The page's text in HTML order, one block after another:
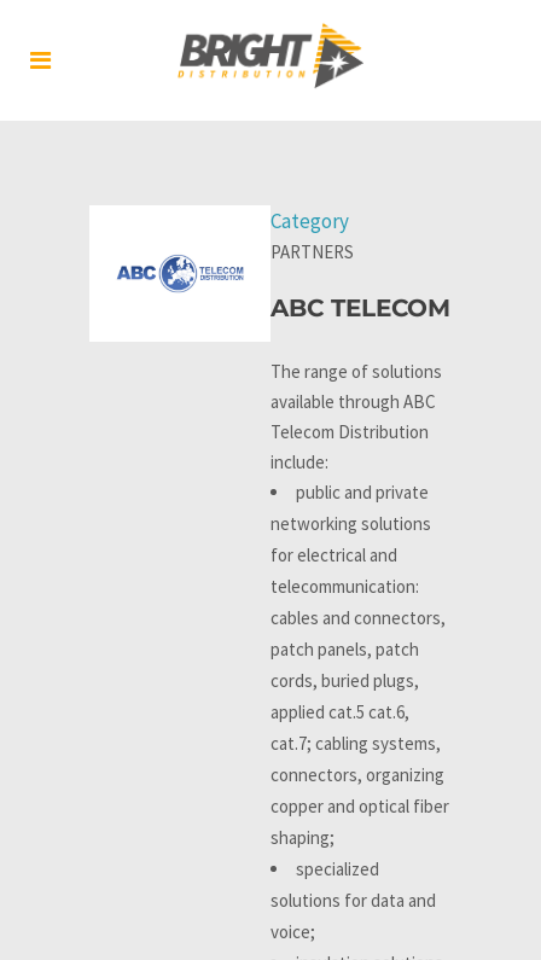
Category
PARTNERS
ABC TELECOM
The range of solutions
available through ABC
Telecom Distribution
include:
public and private
networking solutions
for electrical and
telecommunication:
cables and connectors,
patch panels, patch
cords, buried plugs,
applied cat.5 cat.6,
cat.7; cabling systems,
connectors, organizing
copper and optical fiber
shaping;
specialized
solutions for data and
voice;